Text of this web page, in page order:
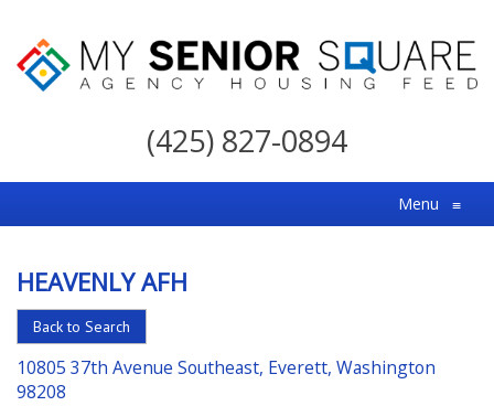
My
For
the
Choice
in
Senior
Housing
(425) 827-0894
Menu ≡
HEAVENLY AFH
Back to Search
10805 37th Avenue Southeast, Everett, Washington
98208